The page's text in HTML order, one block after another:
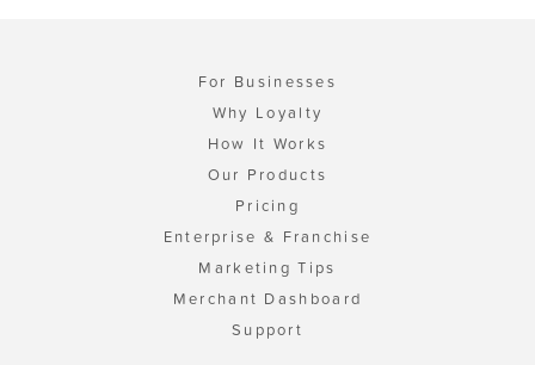
For Businesses
Why Loyalty
How It Works
Our Products
Pricing
Enterprise & Franchise
Marketing Tips
Merchant Dashboard
Support